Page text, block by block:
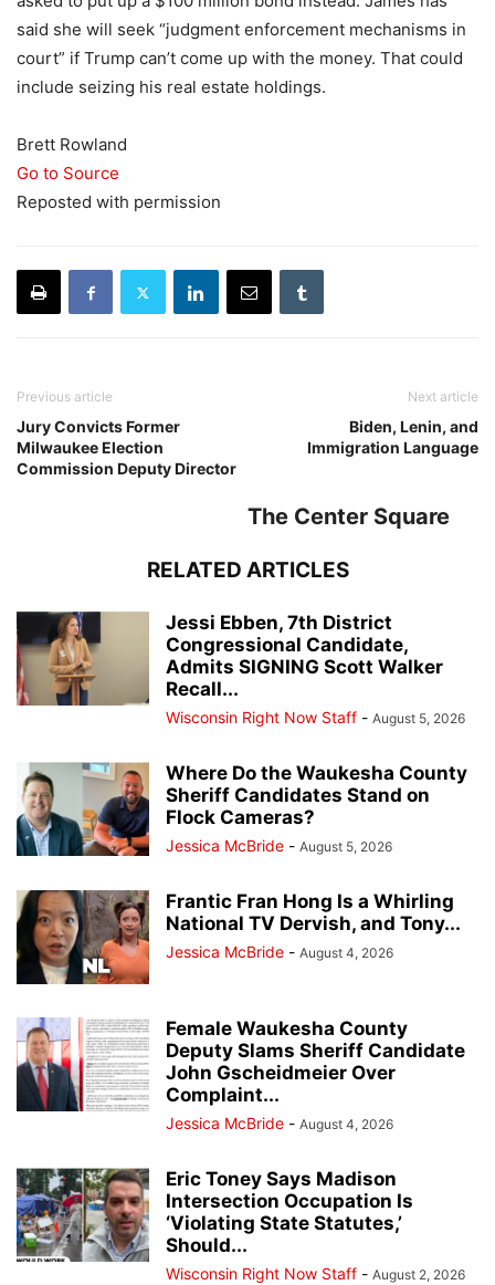
said she will seek “judgment enforcement mechanisms in
court” if Trump can’t come up with the money. That could
include seizing his real estate holdings.
Brett Rowland
Go to Source
Reposted with permission
Previous article
Jury Convicts Former
Milwaukee Election
Commission Deputy Director
Next article
Biden, Lenin, and
Immigration Language
The Center Square
RELATED ARTICLES
Jessi Ebben, 7th District
Congressional Candidate,
Admits SIGNING Scott Walker
Recall...
Wisconsin Right Now Staff - August 5, 2026
Where Do the Waukesha County
Sheriff Candidates Stand on
Flock Cameras?
Jessica McBride - August 5, 2026
Frantic Fran Hong Is a Whirling
National TV Dervish, and Tony...
Jessica McBride - August 4, 2026
Female Waukesha County
Deputy Slams Sheriff Candidate
John Gscheidmeier Over
Complaint...
Jessica McBride - August 4, 2026
Eric Toney Says Madison
Intersection Occupation Is
‘Violating State Statutes,’
Should...
Wisconsin Right Now Staff - August 2, 2026